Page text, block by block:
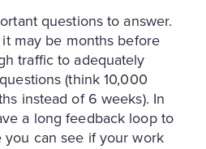
questions to answer.
may be months before
traffic to adequately
(think 10,000
instead of 6 weeks). In
a long feedback loop to
can see if your work